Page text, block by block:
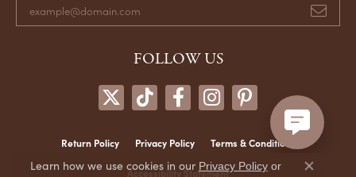
FOLLOW US
Return Policy Privacy Policy Terms & Conditions
Accessibility Statement
Learn how we use cookies in our Privacy Policyor
Close